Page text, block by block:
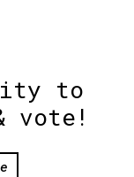
to
vote!